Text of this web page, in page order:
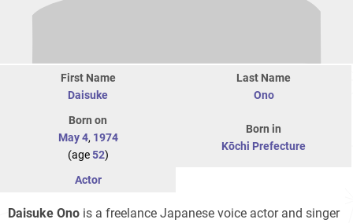
First Name
Daisuke
Last Name
Ono
Born on
May 4, 1974
(age52)
Born in
Kōchi Prefecture
Actor
Daisuke Ono is a freelance Japanese voice actor and singer